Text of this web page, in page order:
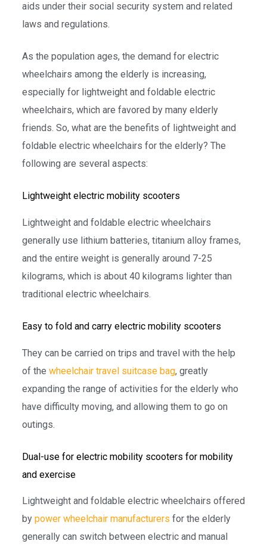
aids under their social security system and related
laws and regulations.
As the population ages, the demand for electric
wheelchairs among the elderly is increasing,
especially for lightweight and foldable electric
wheelchairs, which are favored by many elderly
friends. So, what are the benefits of lightweight and
foldable electric wheelchairs for the elderly? The
following are several aspects:
Lightweight electric mobility scooters
Lightweight and foldable electric wheelchairs
generally use lithium batteries, titanium alloy frames,
and the entire weight is generally around 7-25
kilograms, which is about 40 kilograms lighter than
traditional electric wheelchairs.
Easy to fold and carry electric mobility scooters
They can be carried on trips and travel with the help
of the wheelchair travel suitcase bag, greatly
expanding the range of activities for the elderly who
have difficulty moving, and allowing them to go on
outings.
Dual-use for electric mobility scooters for mobility
and exercise
Lightweight and foldable electric wheelchairs offered
by power wheelchair manufacturers for the elderly
generally can switch between electric and manual